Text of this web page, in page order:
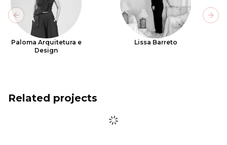
Paloma Arquitetura e
Design
Lissa Barreto
Previous slide
Related projects